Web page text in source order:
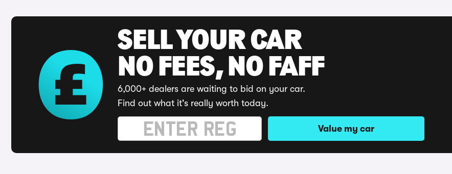
SELL YOUR CAR
NO FEES, NO FAFF
6,000+ dealers are waiting to bid on your car.
Find out what it's really worth today.
Value my car